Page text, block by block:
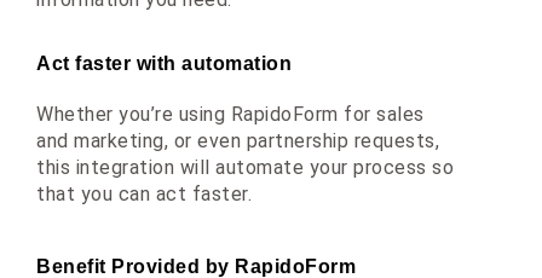
Act faster with automation
Whether you’re using RapidoForm for sales
and marketing, or even partnership requests,
this integration will automate your process so
that you can act faster.
Benefit Provided by RapidoForm